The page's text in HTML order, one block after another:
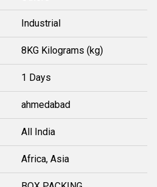
Industrial
8KG Kilograms (kg)
1 Days
ahmedabad
All India
Africa, Asia